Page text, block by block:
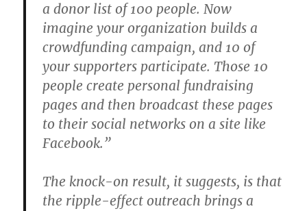
a donor list of 100 people. Now
imagine your organization builds a
crowdfunding campaign, and 10 of
your supporters participate. Those 10
people create personal fundraising
pages and then broadcast these pages
to their social networks on a site like
Facebook.”
The knock-on result, it suggests, is that
the ripple-effect outreach brings a